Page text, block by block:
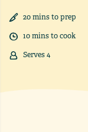
20minsto prep
10minsto cook
Serves4